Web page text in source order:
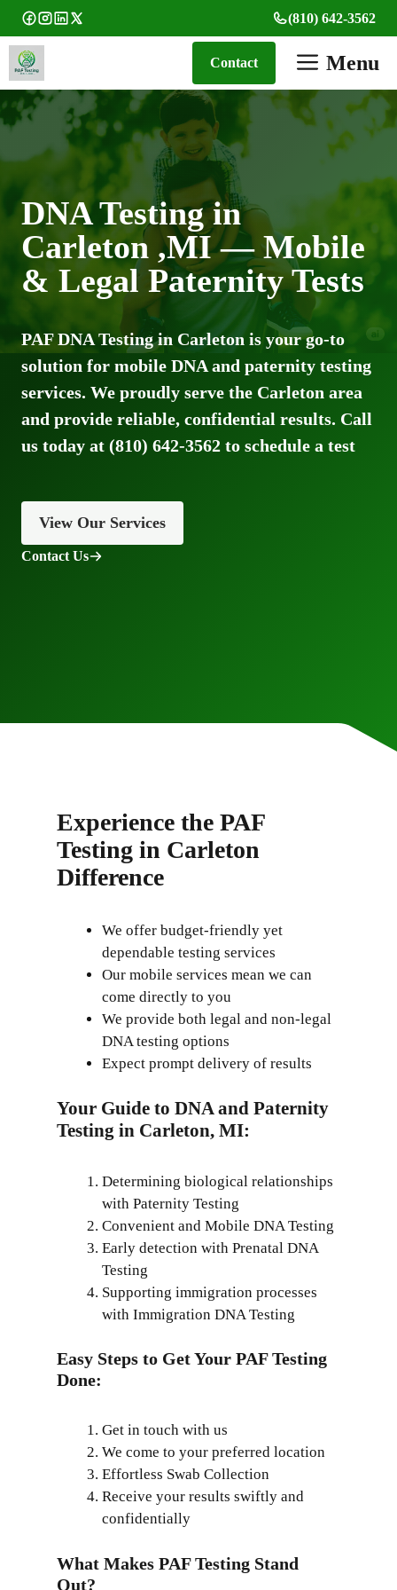
Skip
to
content
(810) 642-3562
Menu
Contact
DNA Testing in
Carleton ,MI — Mobile
& Legal Paternity Tests
PAF DNA Testing in Carleton is your go-to
solution for mobile DNA and paternity testing
services. We proudly serve the Carleton area
and provide reliable, confidential results. Call
us today at (810) 642-3562 to schedule a test
View Our Services
Contact Us
Experience the PAF
Testing in Carleton
Difference
We offer budget-friendly yet
dependable testing services
Our mobile services mean we can
come directly to you
We provide both legal and non-legal
DNA testing options
Expect prompt delivery of results
Your Guide to DNA and Paternity
Testing in Carleton, MI:
Determining biological relationships
with Paternity Testing
Convenient and Mobile DNA Testing
Early detection with Prenatal DNA
Testing
Supporting immigration processes
with Immigration DNA Testing
Easy Steps to Get Your PAF Testing
Done:
Get in touch with us
We come to your preferred location
Effortless Swab Collection
Receive your results swiftly and
confidentially
What Makes PAF Testing Stand
Out?